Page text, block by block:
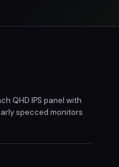
QHD IPS panel with
specced monitors
setup and